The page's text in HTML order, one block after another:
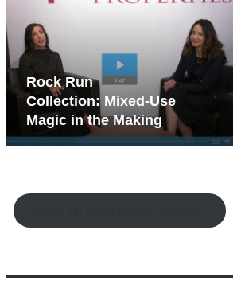
Rock Run
Collection: Mixed-Use
Magic in the Making